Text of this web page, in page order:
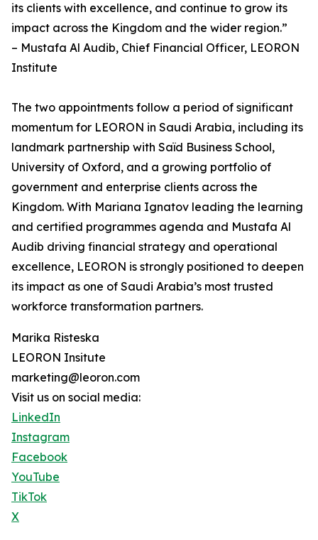
its clients with excellence, and continue to grow its
impact across the Kingdom and the wider region.”
– Mustafa Al Audib, Chief Financial Officer, LEORON
Institute
The two appointments follow a period of significant
momentum for LEORON in Saudi Arabia, including its
landmark partnership with Saïd Business School,
University of Oxford, and a growing portfolio of
government and enterprise clients across the
Kingdom. With Mariana Ignatov leading the learning
and certified programmes agenda and Mustafa Al
Audib driving financial strategy and operational
excellence, LEORON is strongly positioned to deepen
its impact as one of Saudi Arabia’s most trusted
workforce transformation partners.
Marika Risteska
LEORON Insitute
marketing@leoron.com
Visit us on social media:
LinkedIn
Instagram
Facebook
YouTube
TikTok
X